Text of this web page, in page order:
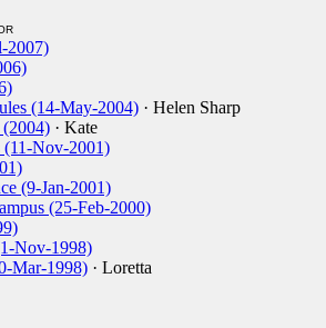
2007)
(14-May-2004) · Helen Sharp
· Kate
(11-Nov-2001)
(9-Jan-2001)
(25-Feb-2000)
Nov-1998)
Mar-1998) · Loretta